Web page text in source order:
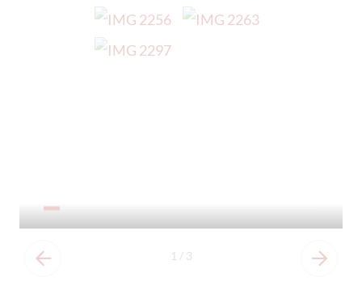
1 / 3